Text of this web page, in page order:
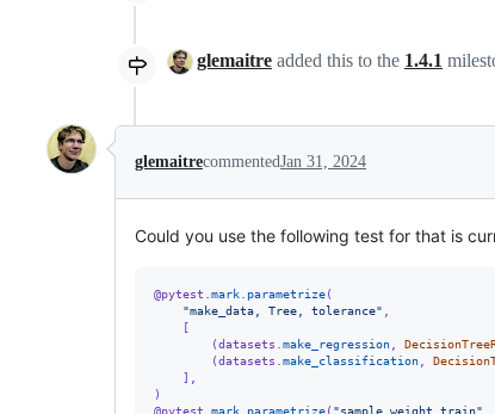
glemaitre added this to the 1.4.1
glemaitrecommentedJan 31, 2024
Could you use the following test for that is
@pytest mark parametrize(
"make_data, Tree, tolerance"
    [
        (
datasets make_regression
        (
datasets make_classification
    ],
)
@pytest mark parametrize( "sample_weight_train"